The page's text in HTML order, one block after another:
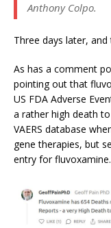
Anthony Colpo.
Three days later,
As has a comment
pointing out that
US FDA Adverse
a rather high death
VAERS database
gene therapies, but
entry for fluvoxamine.